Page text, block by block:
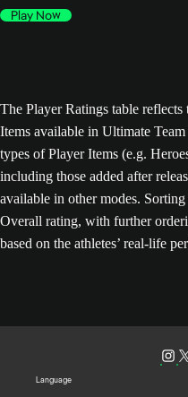
Play Now
The Player Ratings table
Items available in Ultimate
types of Player Items (e.g.
including those added after
available in other modes.
Overall rating, with further
based on the athletes’ real-life
Language